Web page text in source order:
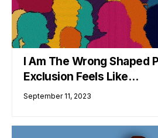
I Am The Wrong Shaped
Exclusion Feels Like…
September 11, 2023